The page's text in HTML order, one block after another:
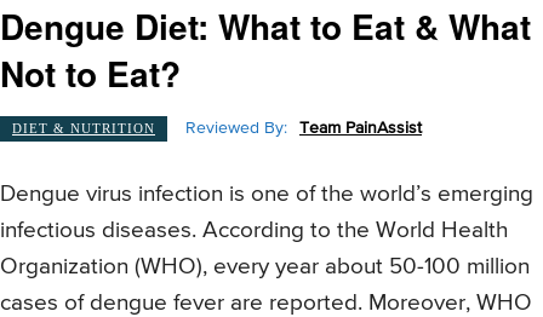
Dengue Diet: What to Eat & What
Not to Eat?
DIET & NUTRITION Reviewed By: Team PainAssist
Dengue virus infection is one of the world’s emerging
infectious diseases. According to the World Health
Organization (WHO), every year about 50-100 million
cases of dengue fever are reported. Moreover, WHO